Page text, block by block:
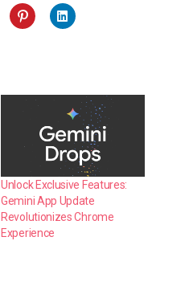
Unlock Exclusive Features:
Gemini App Update
Revolutionizes Chrome
Experience